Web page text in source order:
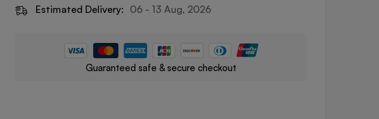
Estimated Delivery: 06 - 13 Aug, 2026
Guaranteed safe & secure checkout